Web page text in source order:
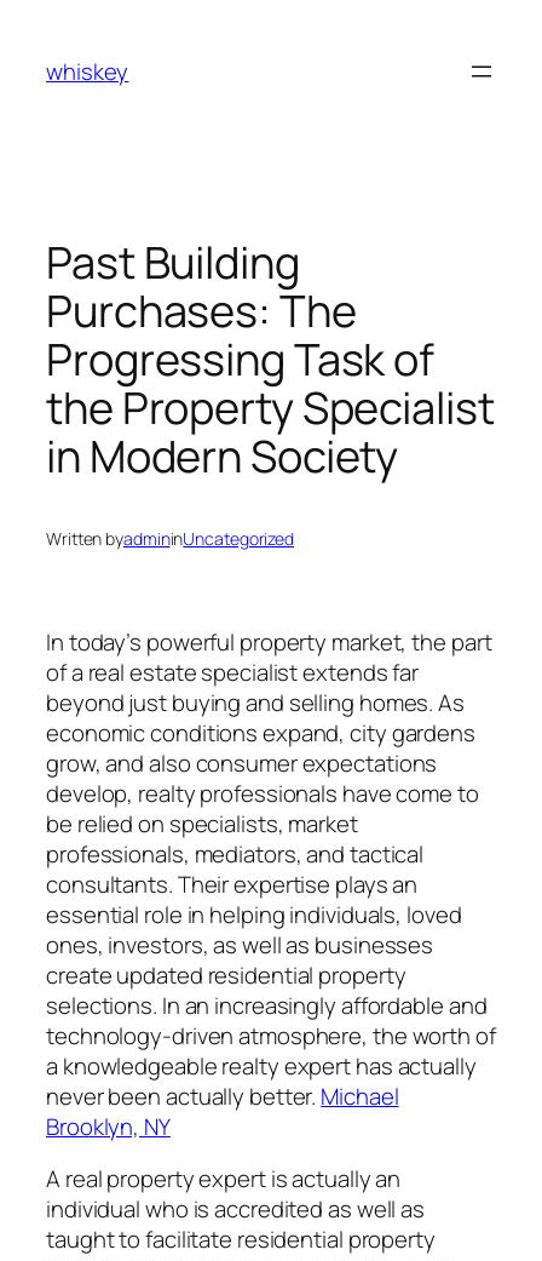
content
whiskey
Past Building
Purchases: The
Progressing Task of
the Property Specialist
in Modern Society
Written byadmininUncategorized
In today’s powerful property market, the part
of a real estate specialist extends far
beyond just buying and selling homes. As
economic conditions expand, city gardens
grow, and also consumer expectations
develop, realty professionals have come to
be relied on specialists, market
professionals, mediators, and tactical
consultants. Their expertise plays an
essential role in helping individuals, loved
ones, investors, as well as businesses
create updated residential property
selections. In an increasingly affordable and
technology-driven atmosphere, the worth of
a knowledgeable realty expert has actually
never been actually better. Michael
Brooklyn, NY
A real property expert is actually an
individual who is accredited as well as
taught to facilitate residential property